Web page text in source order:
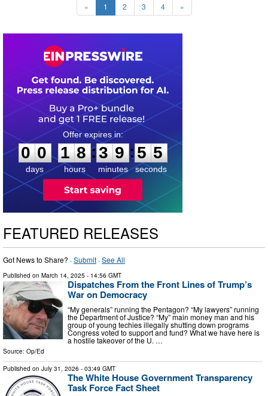
« 1 2 3 4 »
0
0
0
days
1
1
8
8
hours
:
3
3
9
9
minutes
:5
4
4
seconds
FEATURED RELEASES
Got News to Share? ·Submit ·See All
Published on March 14, 2025 - 14:56 GMT
Dispatches From the Front Lines of Trump’s
War on Democracy
“My generals” running the Pentagon? “My lawyers” running
the Department of Justice? “My” main money man and his
group of young techies illegally shutting down programs
Congress voted to support and fund? What we have here is
a hostile takeover of the U. …
Source: Op/Ed
Published on July 31, 2026 - 03:49 GMT
The White House Government Transparency
Task Force Fact Sheet